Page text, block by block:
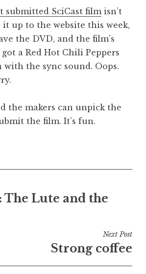
n
a
t
h
a
n
d
o
submitted SciCast film isn’t
it up to the website this week,
the DVD, and the film’s
got a Red Hot Chili Peppers
the sync sound. Oops.
the makers can unpick the
the film. It’s fun.
Lute and the
Next Post
Strong coffee